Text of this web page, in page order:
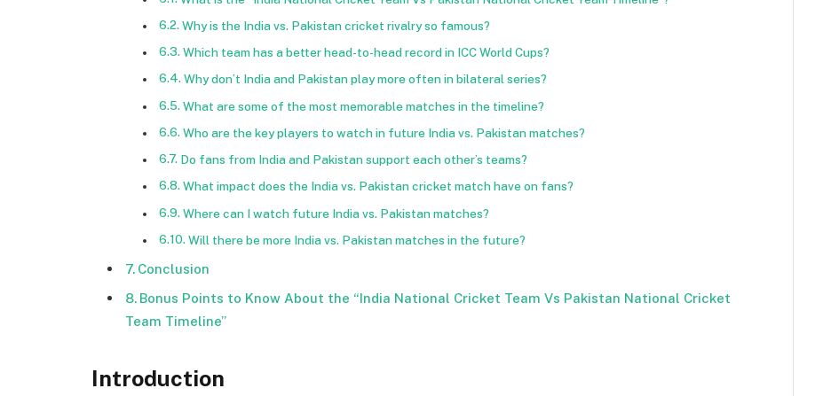
Why is the India vs. Pakistan cricket rivalry so famous?
Which team has a better head-to-head record in ICC World Cups?
Why don’t India and Pakistan play more often in bilateral series?
What are some of the most memorable matches in the timeline?
Who are the key players to watch in future India vs. Pakistan matches?
Do fans from India and Pakistan support each other’s teams?
What impact does the India vs. Pakistan cricket match have on fans?
Where can I watch future India vs. Pakistan matches?
Will there be more India vs. Pakistan matches in the future?
Conclusion
Bonus Points to Know About the “India National Cricket Team Vs Pakistan National Cricket
Team Timeline”
Introduction